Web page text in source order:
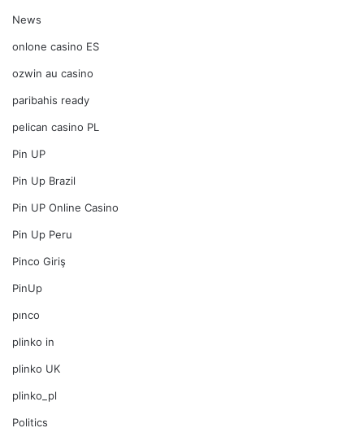
News
onlone casino ES
ozwin au casino
paribahis ready
pelican casino PL
Pin UP
Pin Up Brazil
Pin UP Online Casino
Pin Up Peru
Pinco Giriş
PinUp
pınco
plinko in
plinko UK
plinko_pl
Politics